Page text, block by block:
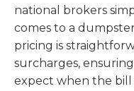
national brokers
comes to a
pricing is
surcharges,
expect when the bill